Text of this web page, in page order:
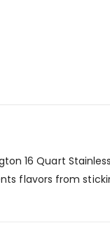
16 Quart
flavors from